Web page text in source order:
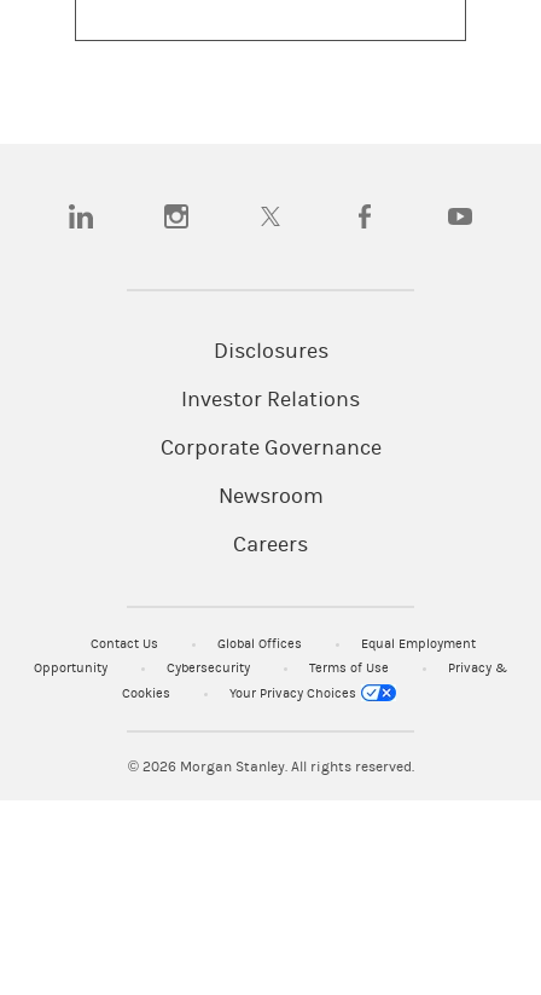
(opens in a new tab)(opens in a new tab)(opens in a new tab)(opens in a new tab)
Disclosures
Investor Relations
Corporate Governance
Newsroom
Careers
Contact Us Global Offices
Equal Employment
Opportunity
Cybersecurity Terms of Use
Privacy &
Cookies
Your Privacy Choices
© 2026Morgan Stanley. All rights reserved.